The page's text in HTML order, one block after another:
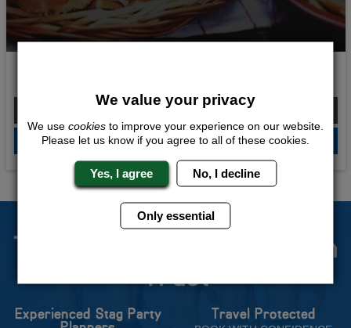
From £254.00 Per Person
QUOTEME
The Stag Experts You Can
Trust
Experienced Stag Party Travel Protected
We value your privacy
We use cookies to improve your experience on our website.
Please let us know if you agree to all of these cookies.
Yes, I agree No, I decline
Only essential